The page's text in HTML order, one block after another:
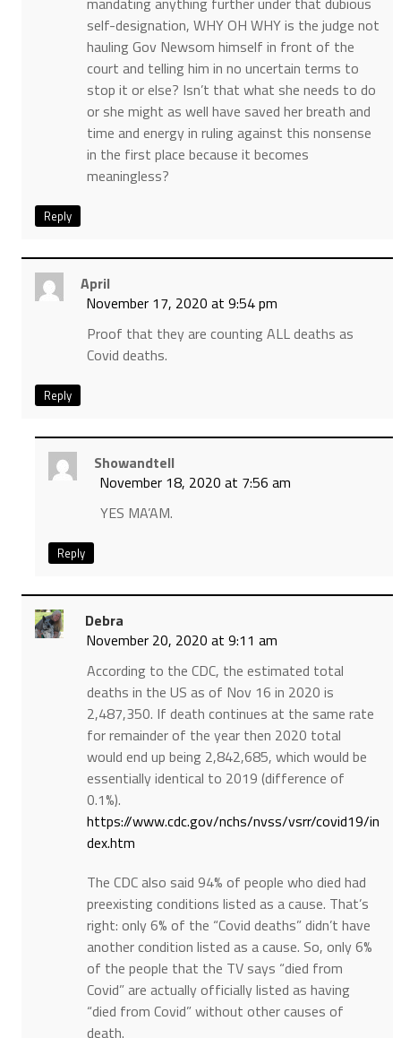
self-designation, WHY OH WHY is the judge not
hauling Gov Newsom himself in front of the
court and telling him in no uncertain terms to
stop it or else? Isn’t that what she needs to do
or she might as well have saved her breath and
time and energy in ruling against this nonsense
in the first place because it becomes
meaningless?
Reply
April
November 17, 2020 at 9:54 pm
Proof that they are counting ALL deaths as
Covid deaths.
Reply
Showandtell
November 18, 2020 at 7:56 am
YES MA’AM.
Reply
Debra
November 20, 2020 at 9:11 am
According to the CDC, the estimated total
deaths in the US as of Nov 16 in 2020 is
2,487,350. If death continues at the same rate
for remainder of the year then 2020 total
would end up being 2,842,685, which would be
essentially identical to 2019 (difference of
0.1%).
https://www.cdc.gov/nchs/nvss/vsrr/covid19/in
dex.htm
The CDC also said 94% of people who died had
preexisting conditions listed as a cause. That’s
right: only 6% of the “Covid deaths” didn’t have
another condition listed as a cause. So, only 6%
of the people that the TV says “died from
Covid” are actually officially listed as having
“died from Covid” without other causes of
death.